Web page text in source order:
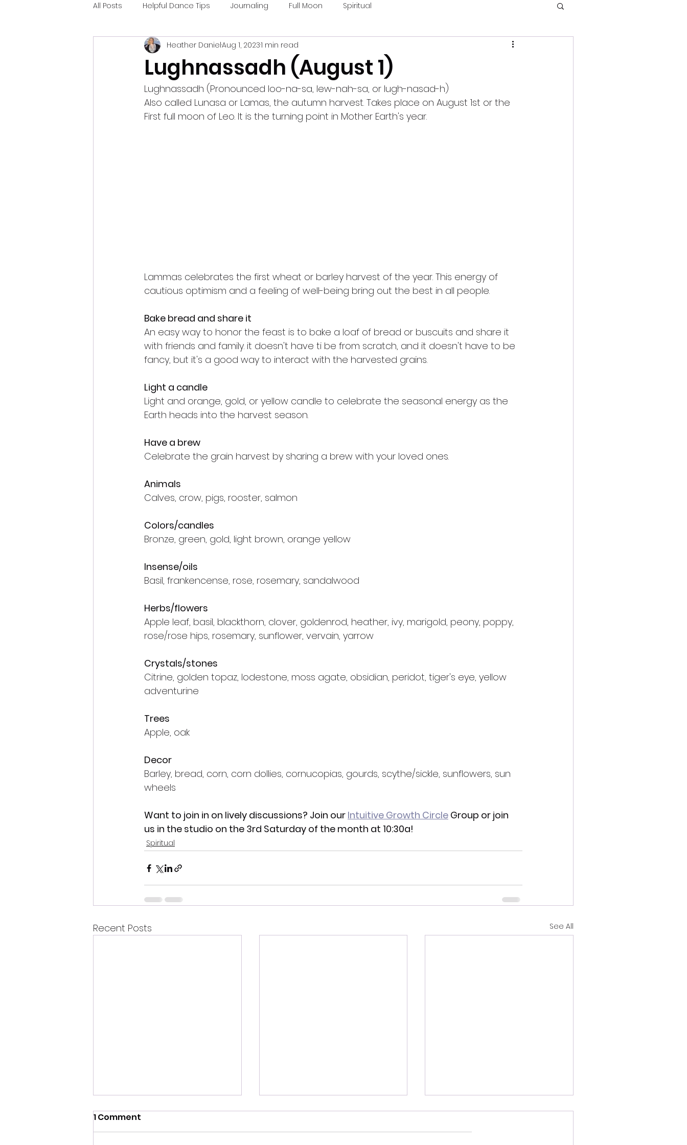
All Posts Helpful Dance Tips Journaling Full Moon Spiritual
Lughnassadh (August 1)
Heather DanielAug 1, 20231 min read
Lughnassadh (Pronounced loo-na-sa, lew-nah-sa, or lugh-nasad-h)
Also called Lunasa or Lamas, the autumn harvest. Takes place on August 1st or the
First full moon of Leo. It is the turning point in Mother Earth's year.
Lammas celebrates the first wheat or barley harvest of the year. This energy of
cautious optimism and a feeling of well-being bring out the best in all people.
Bake bread and share it
An easy way to honor the feast is to bake a loaf of bread or buscuits and share it
with friends and family. it doesn't have ti be from scratch, and it doesn't have to be
fancy, but it's a good way to interact with the harvested grains.
Light a candle
Light and orange, gold, or yellow candle to celebrate the seasonal energy as the
Earth heads into the harvest season.
Have a brew
Celebrate the grain harvest by sharing a brew with your loved ones.
Animals
Calves, crow, pigs, rooster, salmon
Colors/candles
Bronze, green, gold, light brown, orange yellow
Insense/oils
Basil, frankencense, rose, rosemary, sandalwood
Herbs/flowers
Apple leaf, basil, blackthorn, clover, goldenrod, heather, ivy, marigold, peony, poppy,
rose/rose hips, rosemary, sunflower, vervain, yarrow
Crystals/stones
Citrine, golden topaz, lodestone, moss agate, obsidian, peridot, tiger's eye, yellow
adventurine
Trees
Apple, oak
Decor
Barley, bread, corn, corn dollies, cornucopias, gourds, scythe/sickle, sunflowers, sun
wheels
Want to join in on lively discussions? Join our Intuitive Growth Circle Group or join
us in the studio on the 3rd Saturday of the month at 10:30a!
Spiritual
Recent Posts See All
1 Comment